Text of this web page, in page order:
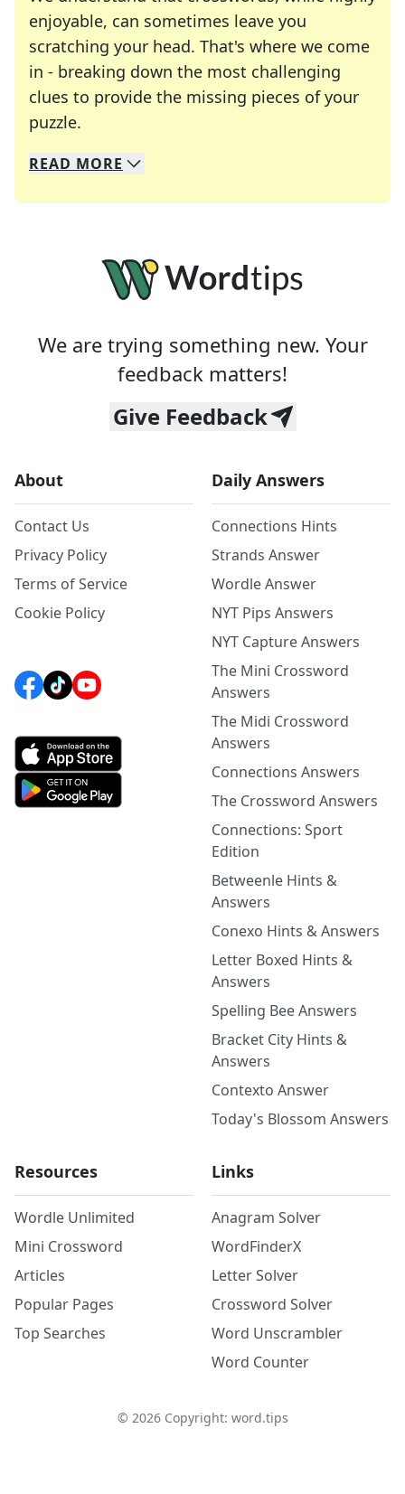
enjoyable, can sometimes leave you
scratching your head. That's where we come
in - breaking down the most challenging
clues to provide the missing pieces of your
puzzle.
We specialize in solving many of your favorite
Whether you're a daily crossword enthusiast or
READ MORE
We are trying something new. Your
feedback matters!
Give Feedback
About
Contact Us
Privacy Policy
Terms of Service
Cookie Policy
Daily Answers
Connections Hints
Strands Answer
Wordle Answer
NYT Pips Answers
NYT Capture Answers
The Mini Crossword
Answers
The Midi Crossword
Answers
Connections Answers
The Crossword Answers
Connections: Sport
Edition
Betweenle Hints &
Answers
Conexo Hints & Answers
Letter Boxed Hints &
Answers
Spelling Bee Answers
Bracket City Hints &
Answers
Contexto Answer
Today's Blossom Answers
Resources
Wordle Unlimited
Mini Crossword
Articles
Popular Pages
Top Searches
Links
Anagram Solver
WordFinderX
Letter Solver
Crossword Solver
Word Unscrambler
Word Counter
© 2026Copyright: word.tips